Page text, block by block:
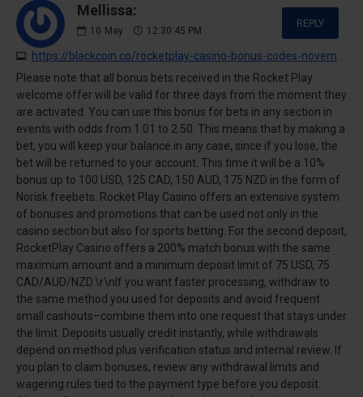
Mellissa:
10 May 12:30:45 PM
REPLY
Please note that all bonus bets received in the Rocket Play
welcome offer will be valid for three days from the moment they
are activated. You can use this bonus for bets in any section in
events with odds from 1.01 to 2.50. This means that by making a
bet, you will keep your balance in any case, since if you lose, the
bet will be returned to your account. This time it will be a 10%
bonus up to 100 USD, 125 CAD, 150 AUD, 175 NZD in the form of
Norisk freebets. Rocket Play Casino offers an extensive system
of bonuses and promotions that can be used not only in the
casino section but also for sports betting. For the second deposit,
RocketPlay Casino offers a 200% match bonus with the same
maximum amount and a minimum deposit limit of 75 USD, 75
CAD/AUD/NZD.\r\nIf you want faster processing, withdraw to
the same method you used for deposits and avoid frequent
small cashouts–combine them into one request that stays under
the limit. Deposits usually credit instantly, while withdrawals
depend on method plus verification status and internal review. If
you plan to claim bonuses, review any withdrawal limits and
wagering rules tied to the payment type before you deposit.